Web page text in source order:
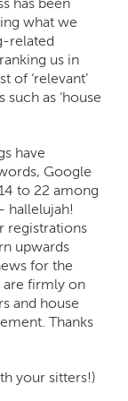
what we
related
us in
of ‘relevant’
as ‘house
have
Google
to 22 among
hallelujah!
registrations
upwards
for the
are firmly on
and house
Thanks
your sitters!)